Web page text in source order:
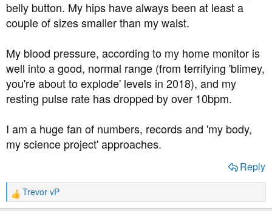
belly button. My hips have always been at least a
couple of sizes smaller than my waist.
My blood pressure, according to my home monitor is
well into a good, normal range (from terrifying 'blimey,
you're about to explode' levels in 2018), and my
resting pulse rate has dropped by over 10bpm.
I am a huge fan of numbers, records and 'my body,
my science project' approaches.
Reply
R
e
Trevor vP